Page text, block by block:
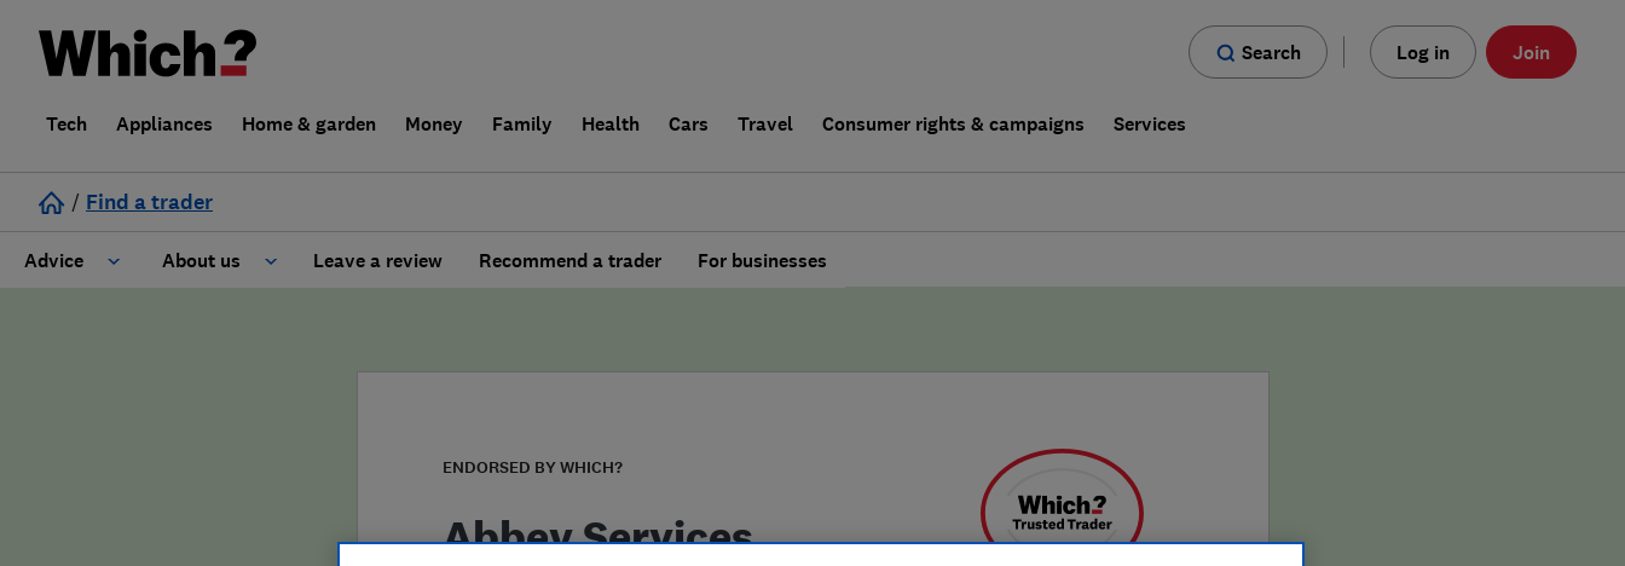
Search Log in Join
Tech Appliances Home & garden Money Family Health Cars Travel Consumer rights & campaigns Services
/ Find a trader
Advice About us Leave a review Recommend a trader For businesses
ENDORSED BY WHICH?
Abbey Services